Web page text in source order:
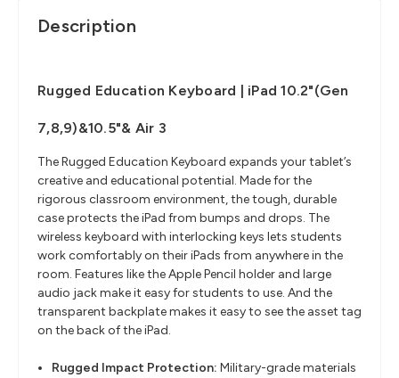
Description
Rugged Education Keyboard | iPad 10.2"(Gen
7,8,9)&10.5"& Air 3
The Rugged Education Keyboard expands your tablet’s
creative and educational potential. Made for the
rigorous classroom environment, the tough, durable
case protects the iPad from bumps and drops. The
wireless keyboard with interlocking keys lets students
work comfortably on their iPads from anywhere in the
room. Features like the Apple Pencil holder and large
audio jack make it easy for students to use. And the
transparent backplate makes it easy to see the asset tag
on the back of the iPad.
Rugged Impact Protection: Military-grade materials